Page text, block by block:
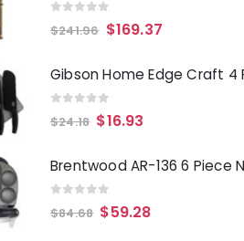
out of 5
$241.96 $169.37
out of 5
$24.18 $16.93
out of 5
$84.68 $59.28